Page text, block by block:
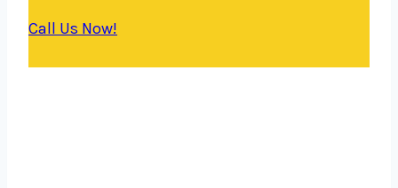
Call Us Now!